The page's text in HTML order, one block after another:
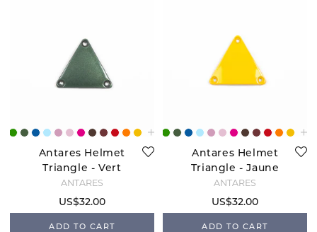
Antares Helmet
Triangle - Vert
Sapin
ANTARÉS
US$32.00
ADD TO CART
Antares Helmet
Triangle - Jaune
ANTARÉS
US$32.00
ADD TO CART